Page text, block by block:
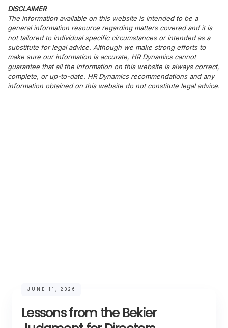
DISCLAIMER
The information available on this website is intended to be a
general information resource regarding matters covered and it is
not tailored to individual specific circumstances or intended as a
substitute for legal advice. Although we make strong efforts to
make sure our information is accurate, HR Dynamics cannot
guarantee that all the information on this website is always correct,
complete, or up-to-date. HR Dynamics recommendations and any
information obtained on this website do not constitute legal advice.
JUNE 11, 2026
Lessons from the Bekier